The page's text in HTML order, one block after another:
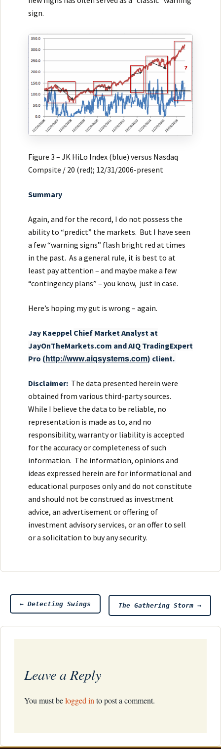
sign.
Figure 3 – JK HiLo Index (blue) versus Nasdaq
Compsite / 20 (red); 12/31/2006-present
Summary
Again, and for the record, I do not possess the
ability to “predict” the markets. But I have seen
a few “warning signs” flash bright red at times
in the past. As a general rule, it is best to at
least pay attention – and maybe make a few
“contingency plans” – you know, just in case.
Here’s hoping my gut is wrong – again.
Jay Kaeppel Chief Market Analyst at
JayOnTheMarkets.com and AIQ TradingExpert
Pro (http://www.aiqsystems.com) client.
Disclaimer: The data presented herein were
obtained from various third-party sources.
While I believe the data to be reliable, no
representation is made as to, and no
responsibility, warranty or liability is accepted
for the accuracy or completeness of such
information. The information, opinions and
ideas expressed herein are for informational and
educational purposes only and do not constitute
and should not be construed as investment
advice, an advertisement or offering of
investment advisory services, or an offer to sell
or a solicitation to buy any security.
Post
navigation
← Detecting Swings The Gathering Storm →
Leave a Reply
You must belogged into post a comment.